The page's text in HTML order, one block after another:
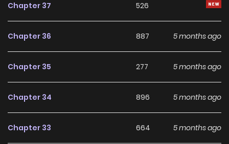
Chapter 37 526
Chapter 36 887 5 months ago
Chapter 35 277 5 months ago
Chapter 34 896 5 months ago
Chapter 33 664 5 months ago